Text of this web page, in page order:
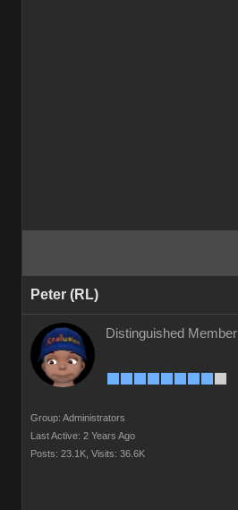
Peter (RL)
Distinguished Member
Group: Administrators
Last Active: 2 Years Ago
Posts: 23.1K, Visits: 36.6K